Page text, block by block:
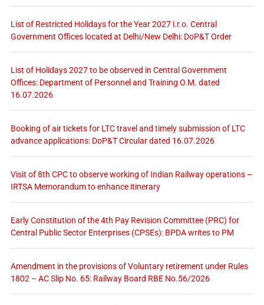
List of Restricted Holidays for the Year 2027 i.r.o. Central
Government Offices located at Delhi/New Delhi: DoP&T Order
List of Holidays 2027 to be observed in Central Government
Offices: Department of Personnel and Training O.M. dated
16.07.2026
Booking of air tickets for LTC travel and timely submission of LTC
advance applications: DoP&T Circular dated 16.07.2026
Visit of 8th CPC to observe working of Indian Railway operations –
IRTSA Memorandum to enhance itinerary
Early Constitution of the 4th Pay Revision Committee (PRC) for
Central Public Sector Enterprises (CPSEs): BPDA writes to PM
Amendment in the provisions of Voluntary retirement under Rules
1802 – AC Slip No. 65: Railway Board RBE No.56/2026